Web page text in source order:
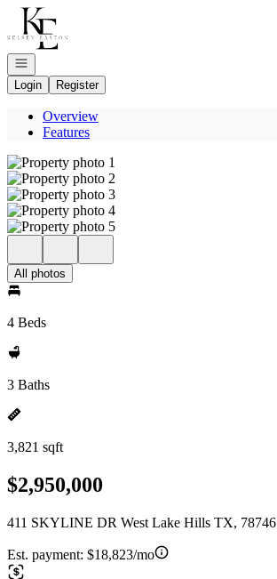
Go to: Homepage
Open navigation
Login
Register
Overview
Features
All photos
4 Beds
3 Baths
3,821 sqft
$2,950,000
411 SKYLINE DR West Lake Hills TX, 78746
Est. payment: $18,823/mo